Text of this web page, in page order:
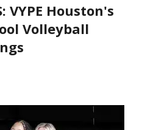
VYPE Houston's
Volleyball